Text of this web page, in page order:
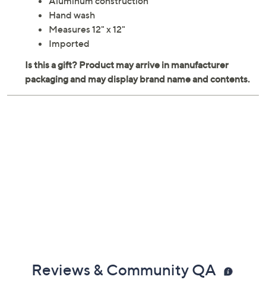
honors your team spirit. From Wendell August.
Four-section tray
Aluminum construction
Hand wash
Measures 12" x 12"